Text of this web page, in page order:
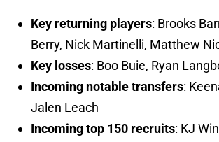
Key returning players: Brooks
Berry, Nick Martinelli, Matthew
Key losses: Boo Buie, Ryan
Incoming notable transfers:
Jalen Leach
Incoming top 150 recruits: KJ